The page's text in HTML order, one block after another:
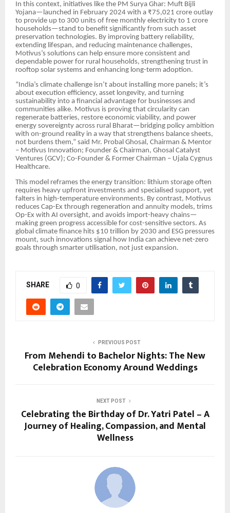
In this context, initiatives like the PM Surya Ghar: Muft Bijli
Yojana—launched in February 2024 with a ₹75,021 crore outlay
to provide up to 300 units of free monthly electricity to 1 crore
households—stand to benefit significantly from such asset
preservation technologies. By improving battery reliability,
extending lifespan, and reducing maintenance challenges,
Motivus’s solutions can help ensure more consistent and
dependable power for rural households, strengthening trust in
rooftop solar systems and enhancing long-term adoption.
“India’s climate challenge isn’t about installing more panels; it’s
about execution efficiency, asset longevity, and turning
sustainability into a financial advantage for businesses and
communities alike. Motivus is proving that circularity can
regenerate batteries, restore economic viability, and power
energy sovereignty across rural Bharat—bridging policy ambition
with on-ground reality in a way that strengthens balance sheets,
not burdens them,” said Mr. Probal Ghosal, Chairman & Mentor
– Motivus Innovation; Founder & Chairman, Ghosal Catalyst
Ventures (GCV); Co-Founder & Former Chairman – Ujala Cygnus
Healthcare.
This model reframes the energy transition: lithium storage often
requires heavy upfront investments and specialised support, yet
falters in high-temperature environments. By contrast, Motivus
reduces Cap-Ex through regeneration and annuity models, trims
Op-Ex with AI oversight, and avoids import-heavy chains—
making green progress accessible for cost-sensitive sectors. As
global climate finance hits $10 trillion by 2030 and ESG pressures
mount, such innovations signal how India can achieve net-zero
goals through smarter utilisation, not just expansion.
SHARE 0
PREVIOUS POST
From Mehendi to Bachelor Nights: The New
Celebration Economy Around Weddings
NEXT POST
Celebrating the Birthday of Dr. Yatri Patel – A
Journey of Healing, Compassion, and Mental
Wellness